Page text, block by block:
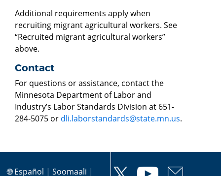
Additional requirements apply when
recruiting migrant agricultural workers. See
“Recruited migrant agricultural workers”
above.
Contact
For questions or assistance, contact the
Minnesota Department of Labor and
Industry’s Labor Standards Division at 651-
284-5075 or dli.laborstandards@state.mn.us.
🌐Español | Soomaali |